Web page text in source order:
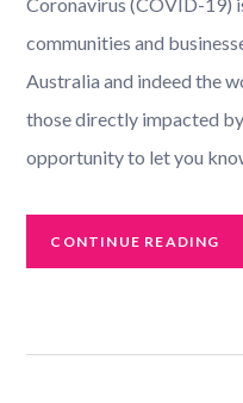
communities and
Australia and indeed the
those directly impacted
opportunity to let you
CONTINUE READING